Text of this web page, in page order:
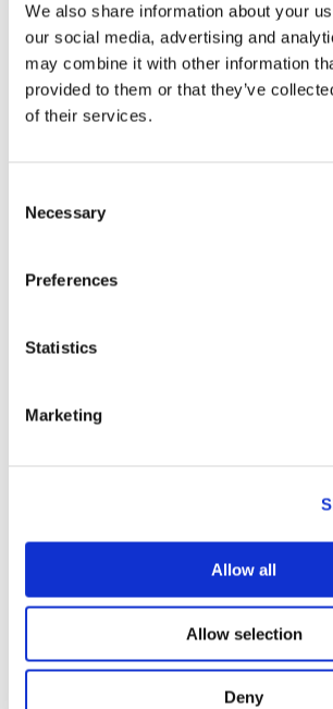
We also share information about your
our social media, advertising and
may combine it with other information
provided to them or that they’ve
of their services.
Selection
Necessary
Preferences
Statistics
Marketing
Allow all
Allow selection
Deny
discuss their ideas with a professional
researchers who help them to prepare
The best elevator pitch will be awarded a
voting by the audience. A representative
Researchers will be nominated to take part
More information on the conference
the selection criteria and presentation
The submission deadline is 8
more information.
HTTPS://WWW.EARPA.EU/EARPA/
MORE NEWS
ZEvRA Academy: supporting